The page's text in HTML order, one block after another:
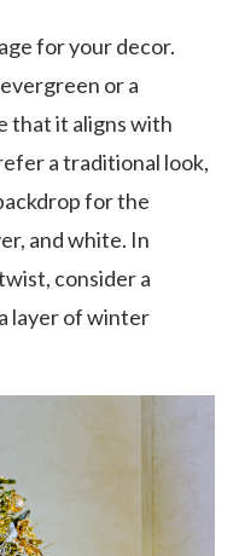
for your decor.
or a
that it aligns with
a traditional look,
for the
and white. In
consider a
layer of winter